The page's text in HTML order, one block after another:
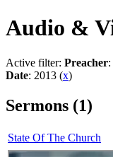
Audio &
Active filter: Preacher
Date: 2013 (x)
Sermons (1)
State Of The Church